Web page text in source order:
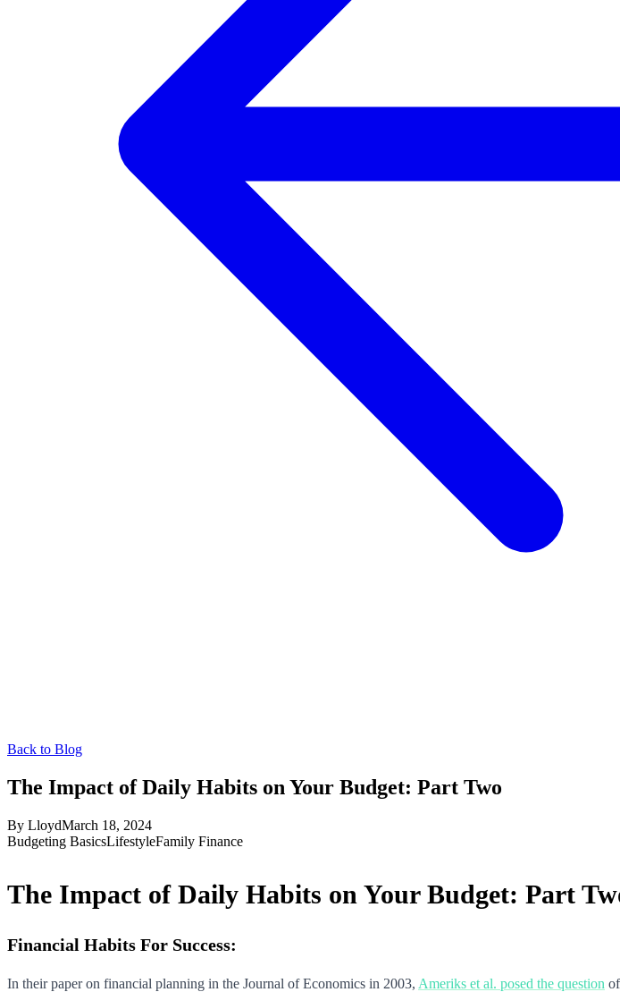
Back to Blog
The Impact of Daily Habits on Your Budget: Part Two
By LloydMarch 18, 2024
Budgeting BasicsLifestyleFamily Finance
The Impact of Daily Habits on Your Budget: Part
Financial Habits For Success:
In their paper on financial planning in the Journal of Economics in 2003, Ameriks et al. posed the question